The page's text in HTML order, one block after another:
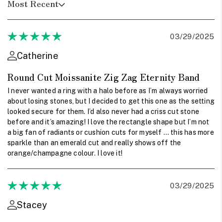
Most Recent
03/29/2025
Catherine
Round Cut Moissanite Zig Zag Eternity Band
I never wanted a ring with a halo before as I’m always worried
about losing stones, but I decided to get this one as the setting
looked secure for them. I’d also never had a criss cut stone
before and it’s amazing! I love the rectangle shape but I’m not
a big fan of radiants or cushion cuts for myself … this has more
sparkle than an emerald cut and really shows off the
orange/champagne colour. I love it!
03/29/2025
Stacey